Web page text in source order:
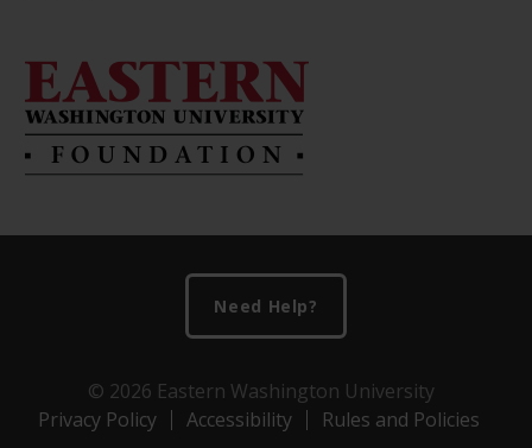
Need Help?
© 2026 Eastern Washington University
Privacy Policy
Accessibility Rules and Policies